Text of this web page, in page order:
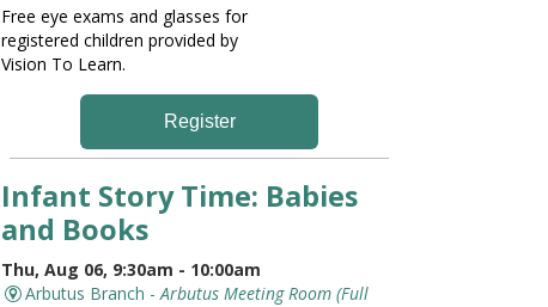
Free eye exams and glasses for
registered children provided by
Vision To Learn.
Register
Infant Story Time: Babies
and Books
Thu, Aug 06, 9:30am - 10:00am
Arbutus Branch -Arbutus Meeting Room (Full